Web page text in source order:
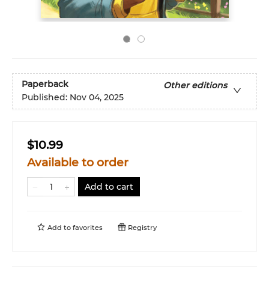
Paperback
Other editions
Published: Nov 04, 2025
$10.99
Available to order
Add to cart
Add to favorites Registry